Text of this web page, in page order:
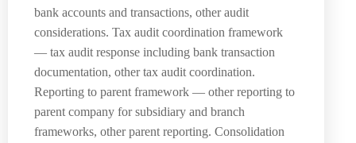
bank accounts and transactions, other audit
considerations. Tax audit coordination framework
— tax audit response including bank transaction
documentation, other tax audit coordination.
Reporting to parent framework — other reporting to
parent company for subsidiary and branch
frameworks, other parent reporting. Consolidation